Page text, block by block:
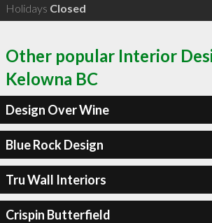
Holidays Closed
Other popular Interior
Kelowna BC
Design Over Wine
Blue Rock Design
Tru Wall Interiors
Crispin Butterfield